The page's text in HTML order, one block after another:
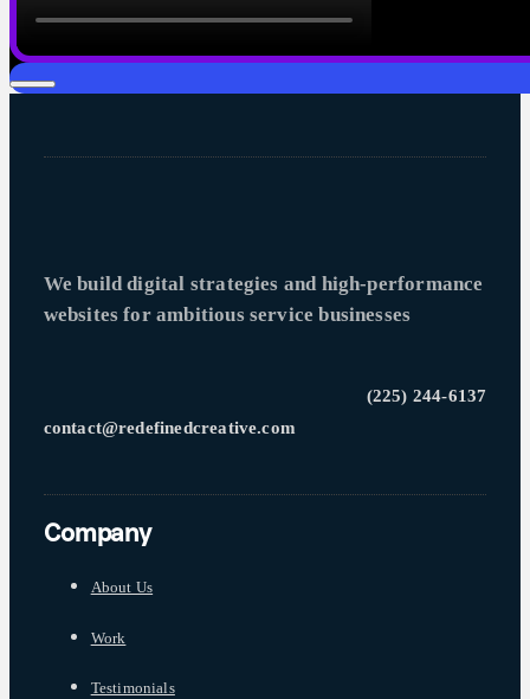
We build digital strategies and high-performance
websites for ambitious service businesses
(225) 244-6137
contact@redefinedcreative.com
Company
About Us
Work
Testimonials